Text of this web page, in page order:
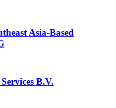
Asia-Based
B.V.